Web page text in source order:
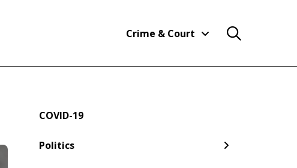
Crime & Court
COVID-19
Politics
← Back
Welsh Government
← Back
Dyfed-Powys Police
← Back
South Wales
← Back
Newport
← Back
Pembroke
← Back
Cwmbran